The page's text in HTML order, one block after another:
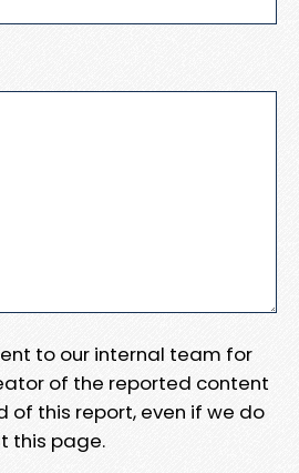
to our internal team for
of the reported content
of this report, even if we do
this page.